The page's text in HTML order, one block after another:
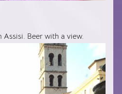
Assisi. Beer with a view.